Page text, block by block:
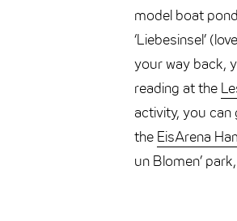
model boat
‘Liebesinsel’
your way back,
reading at the
activity, you can
the EisArena
un Blomen’